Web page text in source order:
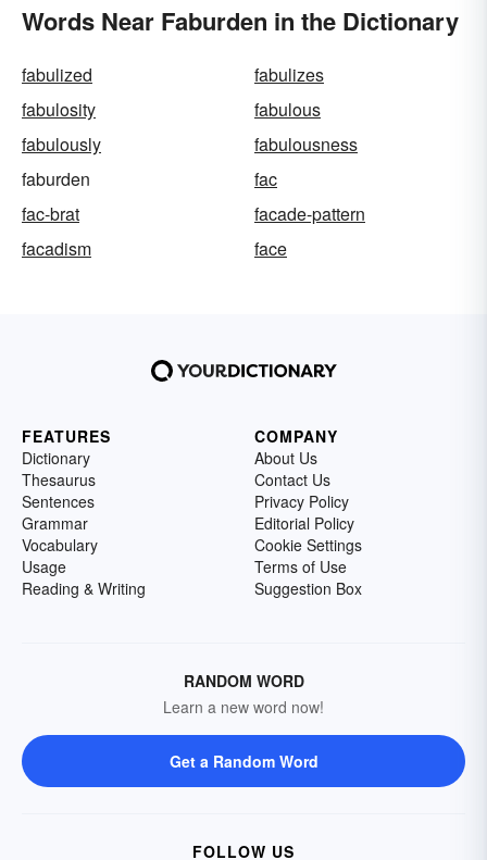
Words Near Faburden in the Dictionary
fabulized
fabulizes
fabulosity
fabulous
fabulously
fabulousness
faburden
fac
fac-brat
facade-pattern
facadism
face
FEATURES
Dictionary
Thesaurus
Sentences
Grammar
Vocabulary
Usage
Reading & Writing
COMPANY
About Us
Contact Us
Privacy Policy
Editorial Policy
Cookie Settings
Terms of Use
Suggestion Box
RANDOM WORD
Learn a new word now!
Get a Random Word
FOLLOW US